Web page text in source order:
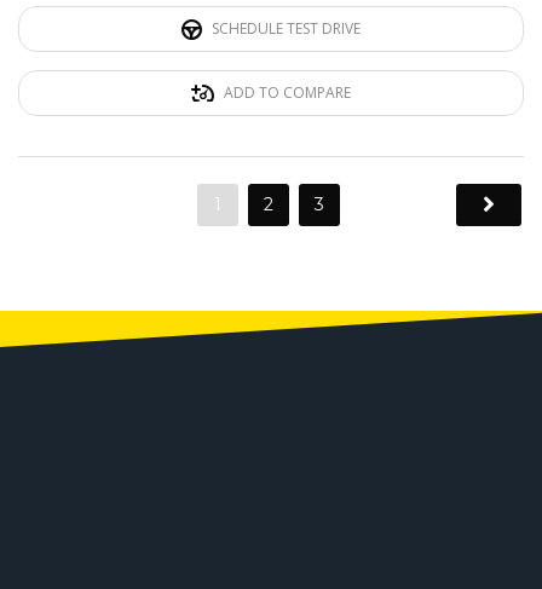
SCHEDULE TEST DRIVE
ADD TO COMPARE
1 2 3